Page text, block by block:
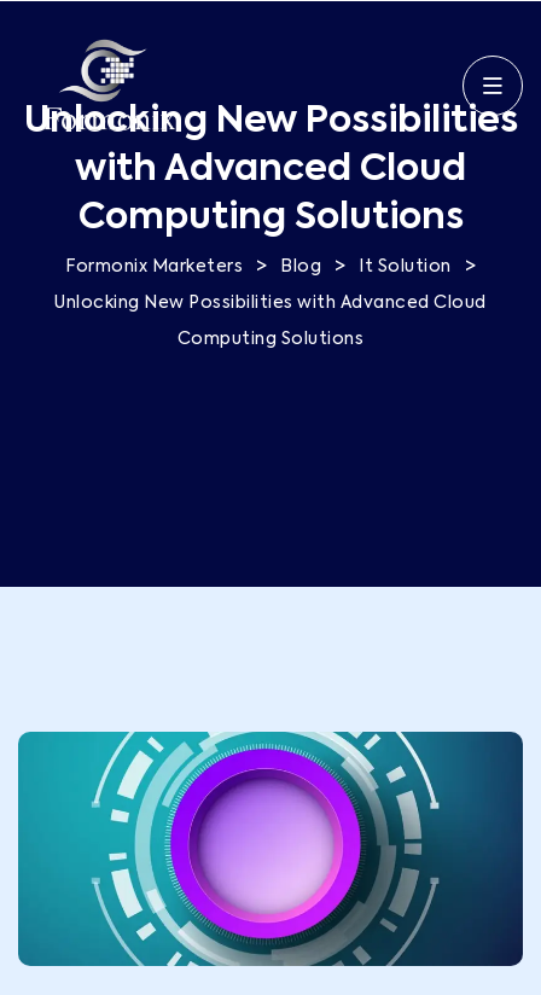
Unlocking New Possibilities
with Advanced Cloud
Computing Solutions
Formonix Marketers > Blog > It Solution >
Unlocking New Possibilities with Advanced Cloud
Computing Solutions